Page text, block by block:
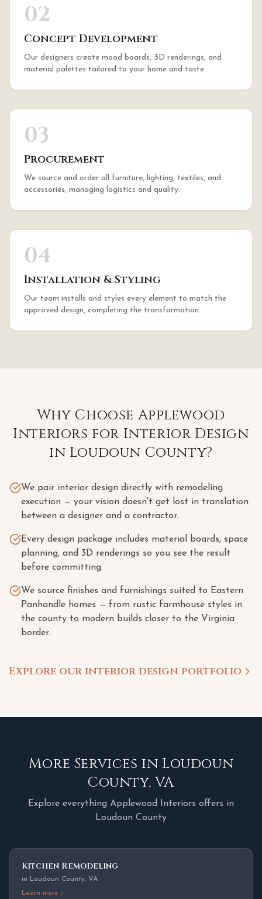
02
Concept Development
Our designers create mood boards, 3D renderings, and
material palettes tailored to your home and taste.
03
Procurement
We source and order all furniture, lighting, textiles, and
accessories, managing logistics and quality.
04
Installation & Styling
Our team installs and styles every element to match the
approved design, completing the transformation.
Why Choose Applewood
Interiors for Interior Design
in Loudoun County?
We pair interior design directly with remodeling
execution — your vision doesn't get lost in translation
between a designer and a contractor.
Every design package includes material boards, space
planning, and 3D renderings so you see the result
before committing.
We source finishes and furnishings suited to Eastern
Panhandle homes — from rustic farmhouse styles in
the county to modern builds closer to the Virginia
border.
Explore our interior design portfolio
More Services in Loudoun
County,VA
Explore everything Applewood Interiors offers in
Loudoun County
Kitchen Remodeling
in Loudoun County, VA
Learn more